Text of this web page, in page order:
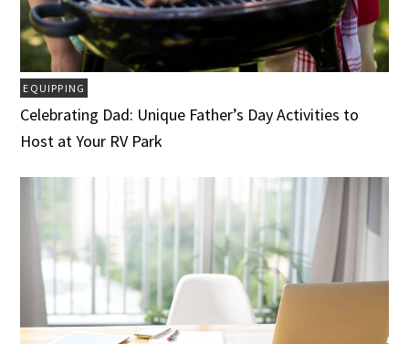
EQUIPPING
Celebrating Dad: Unique Father’s Day Activities to
Host at Your RV Park